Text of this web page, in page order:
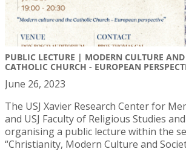
PUBLIC LECTURE | MODERN CULTURE AND
CATHOLIC CHURCH - EUROPEAN
June 26, 2023
The USJ Xavier Research Center for
and USJ Faculty of Religious Studies
organising a public lecture within the
“Christianity, Modern Culture and